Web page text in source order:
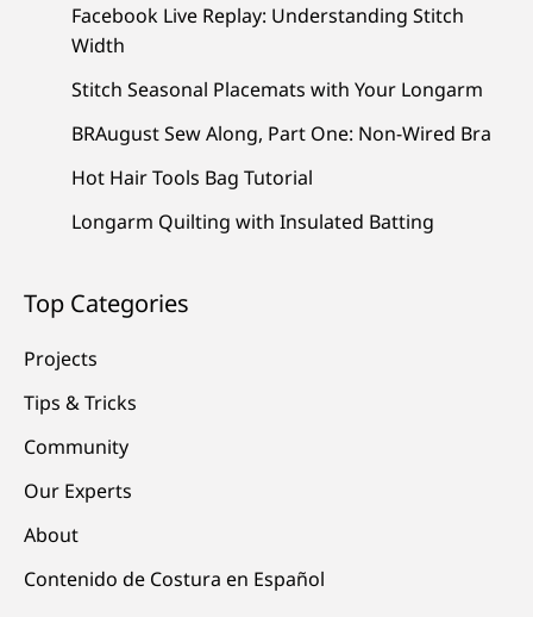
Facebook Live Replay: Understanding Stitch
Width
Stitch Seasonal Placemats with Your Longarm
BRAugust Sew Along, Part One: Non-Wired Bra
Hot Hair Tools Bag Tutorial
Longarm Quilting with Insulated Batting
Top Categories
Projects
Tips & Tricks
Community
Our Experts
About
Contenido de Costura en Español